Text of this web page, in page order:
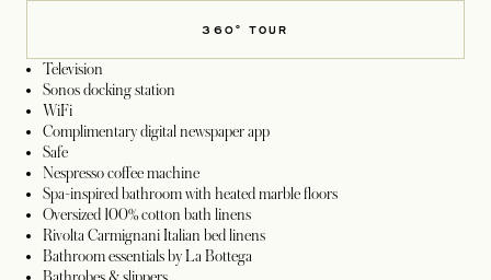
360° TOUR
Television
Sonos docking station
WiFi
Complimentary digital newspaper app
Safe
Nespresso coffee machine
Spa-inspired bathroom with heated marble floors
Oversized 100% cotton bath linens
Rivolta Carmignani Italian bed linens
Bathroom essentials by La Bottega
Bathrobes & slippers